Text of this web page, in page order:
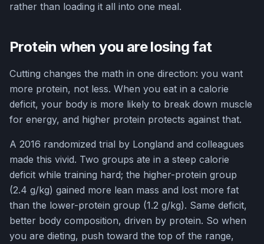
rather than loading it all into one meal.
Protein when you are losing fat
Cutting changes the math in one direction: you want
more protein, not less. When you eat in a calorie
deficit, your body is more likely to break down muscle
for energy, and higher protein protects against that.
A 2016 randomized trial by Longland and colleagues
made this vivid. Two groups ate in a steep calorie
deficit while training hard; the higher-protein group
(2.4 g/kg) gained more lean mass and lost more fat
than the lower-protein group (1.2 g/kg). Same deficit,
better body composition, driven by protein. So when
you are dieting, push toward the top of the range,